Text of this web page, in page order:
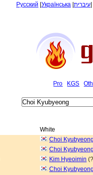
Русский Українська עיברית
Pro KGS
White
Choi
Choi
Kim Hyeoimin
Choi